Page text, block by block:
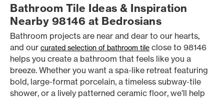
Bathroom Tile Ideas & Inspiration
Nearby 98146 at Bedrosians
Bathroom projects are near and dear to our hearts,
and our curated selection of bathroom tile close to 98146
helps you create a bathroom that feels like you a
breeze. Whether you want a spa-like retreat featuring
bold, large-format porcelain, a timeless subway-tile
shower, or a lively patterned ceramic floor, we’ll help